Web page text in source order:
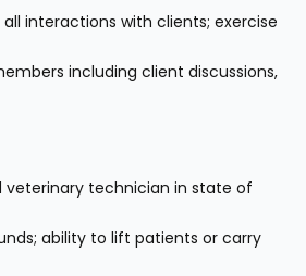
interactions with clients; exercise
including client discussions,
technician in state of
ability to lift patients or carry